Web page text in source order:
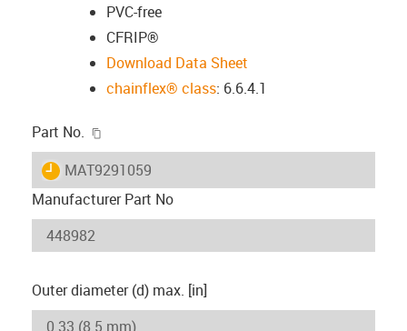
PVC-free
CFRIP®
Download Data Sheet
chainflex® class: 6.6.4.1
Part No.
igus-icon-lieferzeit
MAT9291059
Manufacturer Part No
Outer diameter (d) max. [in]